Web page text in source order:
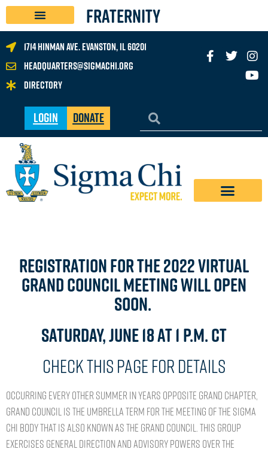
FRATERNITY
1714 Hinman Ave. Evanston, IL 60201
headquarters@sigmachi.org
Directory
Login Donate
registration for the 2022 virtual
Grand Council Meeting will open
soon.
Saturday, June 18 at 1 p.m. CT
Check this page for details
Occurring every other summer in years opposite Grand Chapter,
Grand Council is the umbrella term for the meeting of the Sigma
Chi body that is also known as the Grand Council. This group
exercises general direction and advisory powers over the